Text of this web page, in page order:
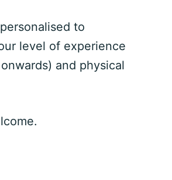
to
level of experience
and physical